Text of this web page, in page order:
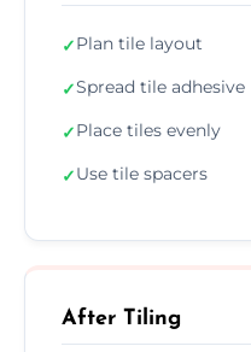
✓Plan tile layout
✓Spread tile adhesive
✓Place tiles evenly
✓Use tile spacers
After Tiling